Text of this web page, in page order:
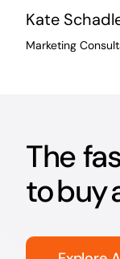
Kate
Marketing
The
to buy